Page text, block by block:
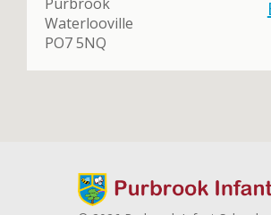
Waterlooville
PO7 5NQ